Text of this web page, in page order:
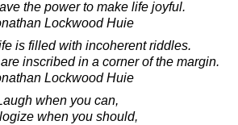
the power to make life joyful.
Lockwood Huie
is filled with incoherent riddles.
inscribed in a corner of the margin.
Lockwood Huie
when you can,
when you should,